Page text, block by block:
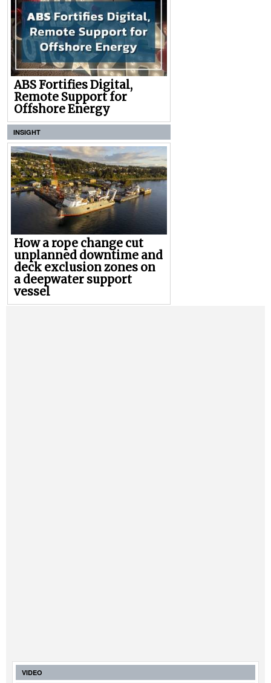
ABS Fortifies Digital,
Remote Support for
Offshore Energy
INSIGHT
How a rope change cut
unplanned downtime and
deck exclusion zones on
a deepwater support
vessel
VIDEO